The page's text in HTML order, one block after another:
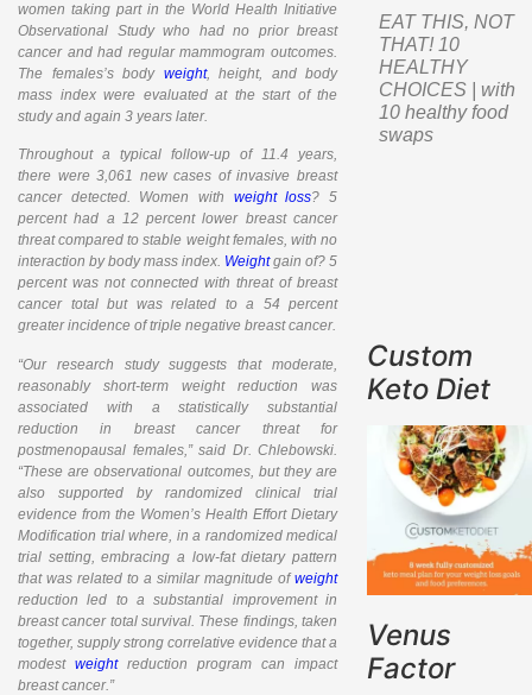
women taking part in the World Health Initiative
Observational Study who had no prior breast
cancer and had regular mammogram outcomes.
The females’s body weight, height, and body
mass index were evaluated at the start of the
study and again 3 years later.
Throughout a typical follow-up of 11.4 years,
there were 3,061 new cases of invasive breast
cancer detected. Women with weight loss? 5
percent had a 12 percent lower breast cancer
threat compared to stable weight females, with no
interaction by body mass index. Weightgain of? 5
percent was not connected with threat of breast
cancer total but was related to a 54 percent
greater incidence of triple negative breast cancer.
“Our research study suggests that moderate,
reasonably short-term weight reduction was
associated with a statistically substantial
reduction in breast cancer threat for
postmenopausal females,” said Dr. Chlebowski.
“These are observational outcomes, but they are
also supported by randomized clinical trial
evidence from the Women’s Health Effort Dietary
Modification trial where, in a randomized medical
trial setting, embracing a low-fat dietary pattern
that was related to a similar magnitude ofweight
reduction led to a substantial improvement in
breast cancer total survival. These findings, taken
together, supply strong correlative evidence that a
modest weightreduction program can impact
breast cancer.”
EAT THIS, NOT
THAT! 10
HEALTHY
CHOICES | with
10 healthy food
swaps
Custom
Keto Diet
Venus
Factor